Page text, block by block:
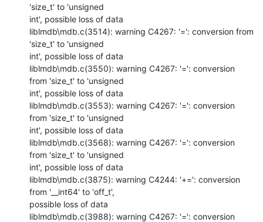
'size_t' to 'unsigned
int', possible loss of data
liblmdb\mdb.c(3514): warning C4267: '=': conversion from
'size_t' to 'unsigned
int', possible loss of data
liblmdb\mdb.c(3550): warning C4267: '=': conversion
from 'size_t' to 'unsigned
int', possible loss of data
liblmdb\mdb.c(3553): warning C4267: '=': conversion
from 'size_t' to 'unsigned
int', possible loss of data
liblmdb\mdb.c(3568): warning C4267: '=': conversion
from 'size_t' to 'unsigned
int', possible loss of data
liblmdb\mdb.c(3875): warning C4244: '+=': conversion
from '__int64' to 'off_t',
possible loss of data
liblmdb\mdb.c(3988): warning C4267: '=': conversion